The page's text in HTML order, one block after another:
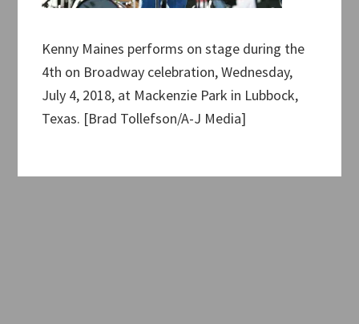
Kenny Maines performs on stage during the
4th on Broadway celebration, Wednesday,
July 4, 2018, at Mackenzie Park in Lubbock,
Texas. [Brad Tollefson/A-J Media]